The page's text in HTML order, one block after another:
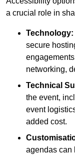
a crucial role in
Technology:
secure
networking,
Technical
the event,
event
added cost.
agendas can